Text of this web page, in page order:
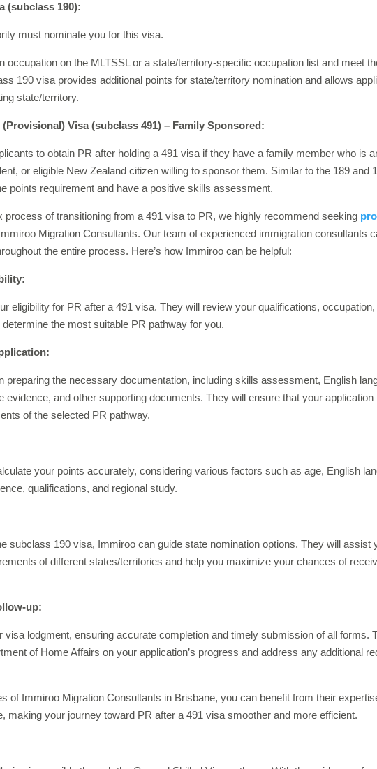
(subclass 190):
must nominate you for this visa.
occupation on the MLTSSL or a state/territory-specific occupation list and meet
190 visa provides additional points for state/territory nomination and allows
state/territory.
Visa (subclass 491) – Family Sponsored:
to obtain PR after holding a 491 visa if they have a family member who is
or eligible New Zealand citizen willing to sponsor them. Similar to the 189 and
points requirement and have a positive skills assessment.
process of transitioning from a 491 visa to PR, we highly recommend seeking
Migration Consultants. Our team of experienced immigration consultants
the entire process. Here’s how Immiroo can be helpful:
eligibility for PR after a 491 visa. They will review your qualifications,
the most suitable PR pathway for you.
preparing the necessary documentation, including skills assessment, English
evidence, and other supporting documents. They will ensure that your
of the selected PR pathway.
your points accurately, considering various factors such as age, English
qualifications, and regional study.
subclass 190 visa, Immiroo can guide state nomination options. They will assist
of different states/territories and help you maximize your chances of
up:
visa lodgment, ensuring accurate completion and timely submission of all forms.
of Home Affairs on your application’s progress and address any additional
of Immiroo Migration Consultants in Brisbane, you can benefit from their
making your journey toward PR after a 491 visa smoother and more efficient.